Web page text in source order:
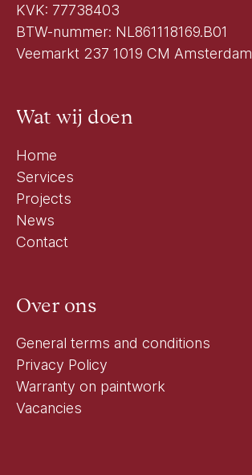
KVK: 77738403
BTW-nummer: NL861118169.B01
Veemarkt 237 1019 CM Amsterdam
Wat wij doen
Home
Services
Projects
News
Contact
Over ons
General terms and conditions
Privacy Policy
Warranty on paintwork
Vacancies